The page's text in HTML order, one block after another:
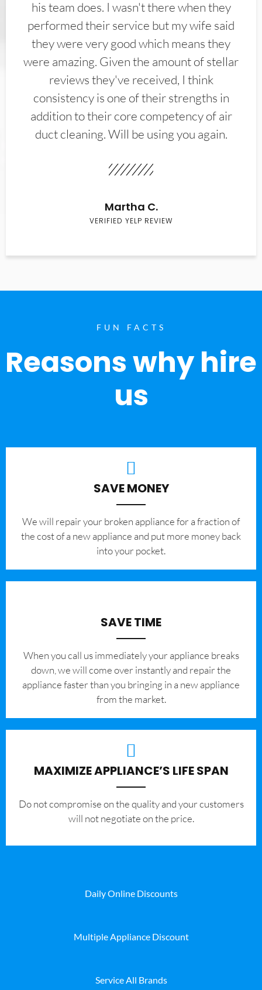
his team does. I wasn't there when they
performed their service but my wife said
they were very good which means they
were amazing. Given the amount of stellar
reviews they've received, I think
consistency is one of their strengths in
addition to their core competency of air
duct cleaning. Will be using you again.
Martha C.
VERIFIED YELP REVIEW
FUN FACTS
Reasons why hire
us
SAVE MONEY
We will repair your broken appliance for a fraction of
the cost of a new appliance and put more money back
into your pocket.
SAVE TIME
When you call us immediately your appliance breaks
down, we will come over instantly and repair the
appliance faster than you bringing in a new appliance
from the market.
MAXIMIZE APPLIANCE’S LIFE SPAN
​Do not compromise on the quality and your customers
will not negotiate on the price.
Daily Online Discounts
Multiple Appliance Discount
Service All Brands